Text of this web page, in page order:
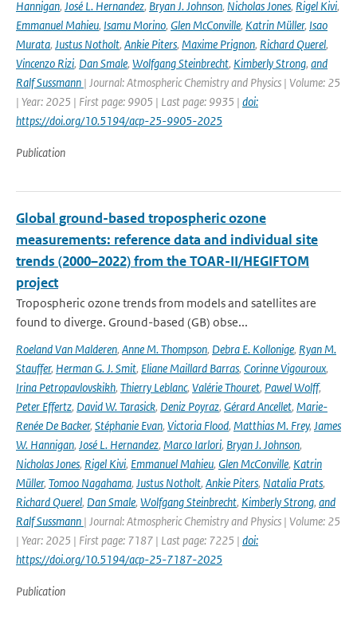
Hannigan, José L. Hernandez, Bryan J. Johnson, Nicholas Jones, Rigel Kivi,
Emmanuel Mahieu, Isamu Morino, Glen McConville, Katrin Müller, Isao
Murata, Justus Notholt, Ankie Piters, Maxime Prignon, Richard Querel,
Vincenzo Rizi, Dan Smale, Wolfgang Steinbrecht, Kimberly Strong, and
Ralf Sussmann | Journal: Atmospheric Chemistry and Physics | Volume: 25
| Year: 2025 | First page: 9905 | Last page: 9935 | doi:
https://doi.org/10.5194/acp-25-9905-2025
Publication
Global ground-based tropospheric ozone
measurements: reference data and individual site
trends (2000–2022) from the TOAR-II/HEGIFTOM
project
Tropospheric ozone trends from models and satellites are
found to diverge. Ground-based (GB) obse...
Roeland Van Malderen, Anne M. Thompson, Debra E. Kollonige, Ryan M.
Stauffer, Herman G. J. Smit, Eliane Maillard Barras, Corinne Vigouroux,
Irina Petropavlovskikh, Thierry Leblanc, Valérie Thouret, Pawel Wolff,
Peter Effertz, David W. Tarasick, Deniz Poyraz, Gérard Ancellet, Marie-
Renée De Backer, Stéphanie Evan, Victoria Flood, Matthias M. Frey, James
W. Hannigan, José L. Hernandez, Marco Iarlori, Bryan J. Johnson,
Nicholas Jones, Rigel Kivi, Emmanuel Mahieu, Glen McConville, Katrin
Müller, Tomoo Nagahama, Justus Notholt, Ankie Piters, Natalia Prats,
Richard Querel, Dan Smale, Wolfgang Steinbrecht, Kimberly Strong, and
Ralf Sussmann | Journal: Atmospheric Chemistry and Physics | Volume: 25
| Year: 2025 | First page: 7187 | Last page: 7225 | doi:
https://doi.org/10.5194/acp-25-7187-2025
Publication